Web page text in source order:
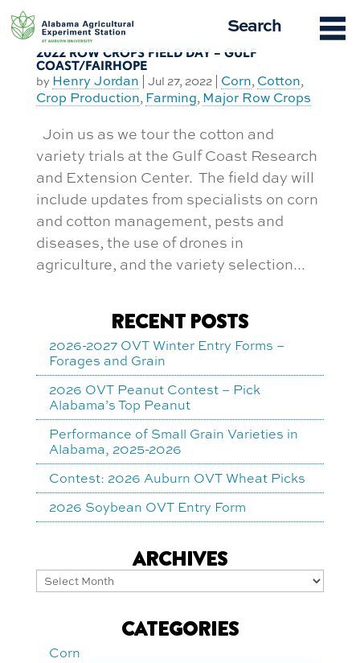
Skip
to
content
Search
2022 ROW CROPS FIELD DAY – GULF
COAST/FAIRHOPE
by Henry Jordan Jul 27, 2022| Corn, Cotton,
Crop Production, Farming, Major Row Crops
Join us as we tour the cotton and
variety trials at the Gulf Coast Research
and Extension Center. The field day will
include updates from specialists on corn
and cotton management, pests and
diseases, the use of drones in
agriculture, and the variety selection...
RECENT POSTS
2026-2027 OVT Winter Entry Forms –
Forages and Grain
2026 OVT Peanut Contest – Pick
Alabama’s Top Peanut
Performance of Small Grain Varieties in
Alabama, 2025-2026
Contest: 2026 Auburn OVT Wheat Picks
2026 Soybean OVT Entry Form
ARCHIVES
Archives
CATEGORIES
Corn